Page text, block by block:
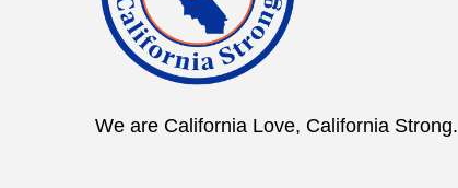
We are California Love, California Strong.